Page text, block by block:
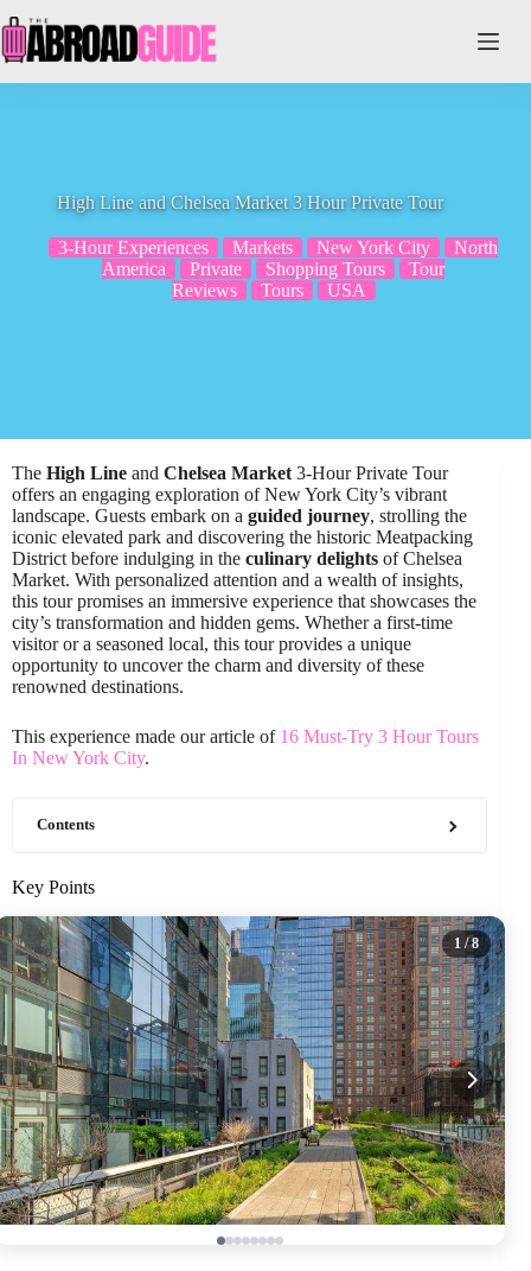
to
content
High Line and Chelsea Market 3 Hour Private Tour
3-Hour Experiences Markets New York City
North
America
Private Shopping Tours
Tour
Reviews
Tours USA
The High Line and Chelsea Market 3-Hour Private Tour
offers an engaging exploration of New York City’s vibrant
landscape. Guests embark on a guided journey, strolling the
iconic elevated park and discovering the historic Meatpacking
District before indulging in the culinary delights of Chelsea
Market. With personalized attention and a wealth of insights,
this tour promises an immersive experience that showcases the
city’s transformation and hidden gems. Whether a first-time
visitor or a seasoned local, this tour provides a unique
opportunity to uncover the charm and diversity of these
renowned destinations.
This experience made our article of 16 Must-Try 3 Hour Tours
In New York City.
Contents
Key Points
1/ 8